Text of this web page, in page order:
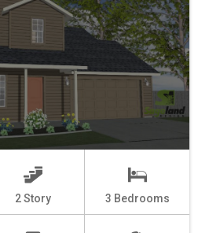
2 Story 3 Bedrooms